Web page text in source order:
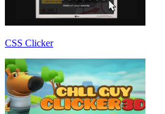
CSS Clicker